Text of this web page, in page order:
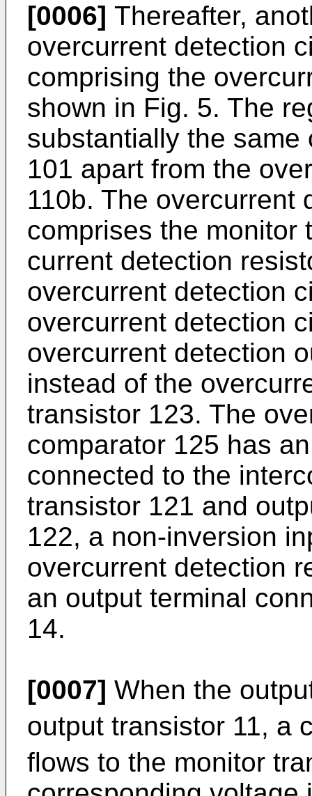
[0006] Thereafter,
overcurrent detection
comprising the
shown in Fig. 5. The
substantially the
101 apart from the
110b. The overcurrent
comprises the monitor
current detection
overcurrent detection
overcurrent detection
overcurrent detection
instead of the
transistor 123. The
comparator 125 has
connected to the
transistor 121 and
122, a non-inversion
overcurrent detection
an output terminal
14.
[0007] When the
output transistor 11, a
flows to the monitor